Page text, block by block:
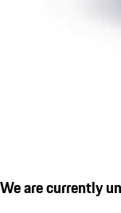
We are currently